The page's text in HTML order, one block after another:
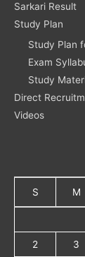
Sarkari Result
Study Plan
Study Plan
Exam
Study
Direct
Videos
S M
2 3